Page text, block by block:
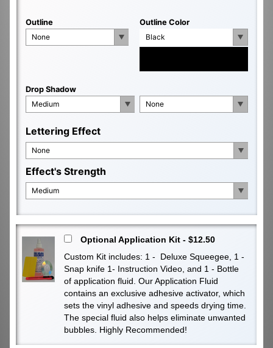
Outline
None
Outline Color
Black
Drop Shadow
Medium
None
Lettering Effect
None
Effect's Strength
Medium
Optional Application Kit - $12.50
Custom Kit includes: 1 - Deluxe Squeegee, 1 -
Snap knife 1- Instruction Video, and 1 - Bottle
of application fluid. Our Application Fluid
contains an exclusive adhesive activator, which
sets the vinyl adhesive and speeds drying time.
The special fluid also helps eliminate unwanted
bubbles. Highly Recommended!